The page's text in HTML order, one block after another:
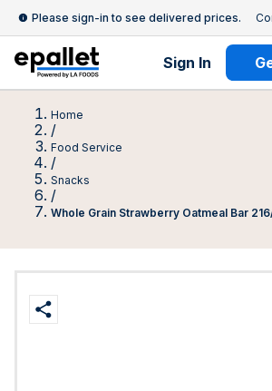
Please sign-in to see delivered prices.
Sign In
Home
/
Food Service
/
Snacks
/
Whole Grain Strawberry Oatmeal Bar